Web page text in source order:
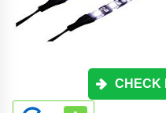
CHECK